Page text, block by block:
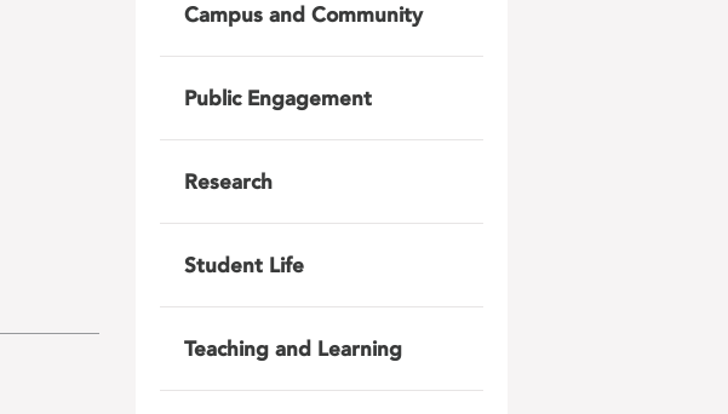
Campus and Community
Public Engagement
Research
Student Life
Teaching and Learning